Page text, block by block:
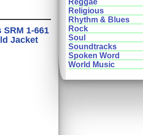
1-661
Jacket
Reggae
Religious
Rhythm & Blues
Rock
Soul
Soundtracks
Spoken Word
World Music